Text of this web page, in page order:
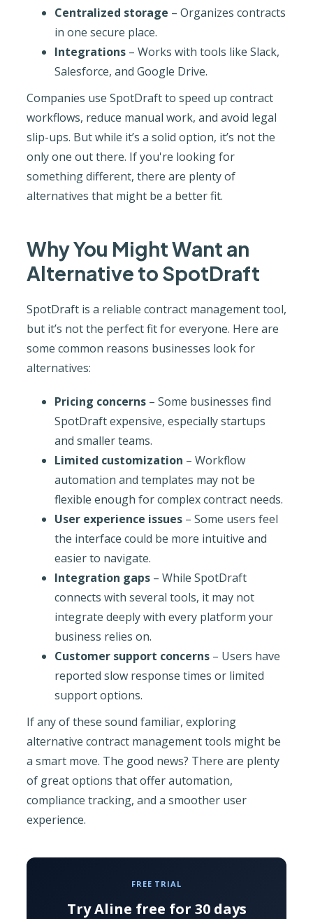
Centralized storage – Organizes contracts
in one secure place.
Integrations– Works with tools like Slack,
Salesforce, and Google Drive.
Companies use SpotDraft to speed up contract
workflows, reduce manual work, and avoid legal
slip-ups. But while it’s a solid option, it’s not the
only one out there. If you're looking for
something different, there are plenty of
alternatives that might be a better fit.
Why You Might Want an
Alternative to SpotDraft
SpotDraft is a reliable contract management tool,
but it’s not the perfect fit for everyone. Here are
some common reasons businesses look for
alternatives:
Pricing concerns– Some businesses find
SpotDraft expensive, especially startups
and smaller teams.
Limited customization – Workflow
automation and templates may not be
flexible enough for complex contract needs.
User experience issues– Some users feel
the interface could be more intuitive and
easier to navigate.
Integration gaps– While SpotDraft
connects with several tools, it may not
integrate deeply with every platform your
business relies on.
Customer support concerns– Users have
reported slow response times or limited
support options.
If any of these sound familiar, exploring
alternative contract management tools might be
a smart move. The good news? There are plenty
of great options that offer automation,
compliance tracking, and a smoother user
experience.
FREE TRIAL
Try Aline free for 30 days